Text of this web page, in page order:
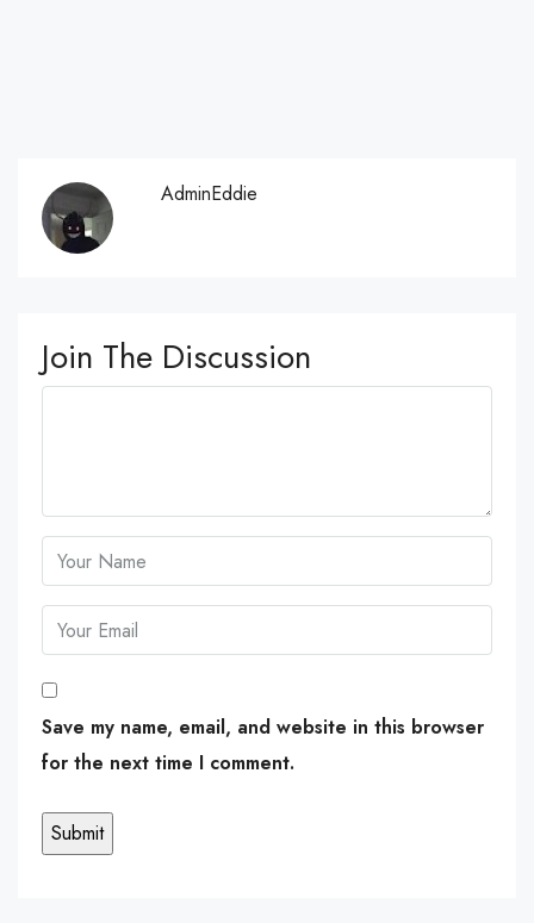
AdminEddie
Join The Discussion
Save my name, email, and website in this browser
for the next time I comment.